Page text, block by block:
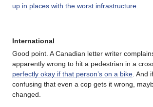
up in places with the worst infrastructure
International
Good point. A Canadian letter writer
apparently wrong to hit a pedestrian in a
perfectly okay if that person’s on a bike . And
confusing that even a cop gets it wrong,
changed.